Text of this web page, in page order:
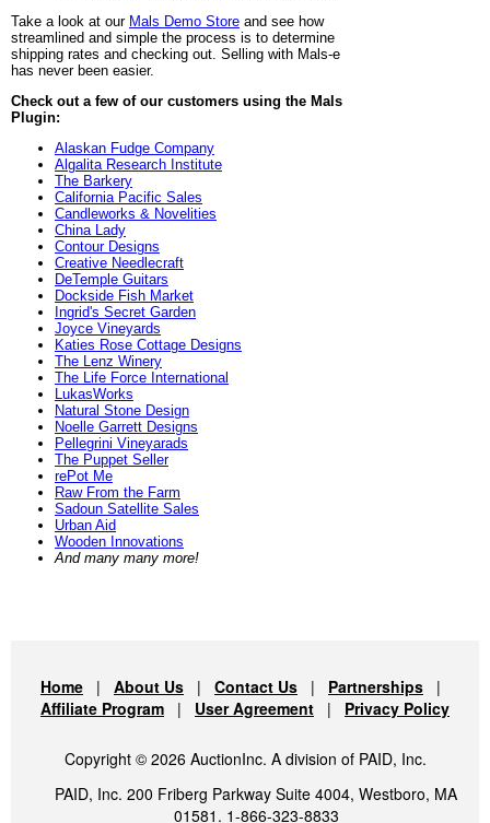
Take a look at our Mals Demo Store and see how
streamlined and simple the process is to determine
shipping rates and checking out. Selling with Mals-e
has never been easier.
Check out a few of our customers using the Mals
Plugin:
Alaskan Fudge Company
Algalita Research Institute
The Barkery
California Pacific Sales
Candleworks & Novelities
China Lady
Contour Designs
Creative Needlecraft
DeTemple Guitars
Dockside Fish Market
Ingrid's Secret Garden
Joyce Vineyards
Katies Rose Cottage Designs
The Lenz Winery
The Life Force International
LukasWorks
Natural Stone Design
Noelle Garrett Designs
Pellegrini Vineyarads
The Puppet Seller
rePot Me
Raw From the Farm
Sadoun Satellite Sales
Urban Aid
Wooden Innovations
And many many more!
Home | About Us | Contact Us | Partnerships |
Affiliate Program | User Agreement | Privacy Policy
Copyright © 2026 AuctionInc. A division of PAID, Inc.
PAID, Inc. 200 Friberg Parkway Suite 4004, Westboro, MA
01581. 1-866-323-8833